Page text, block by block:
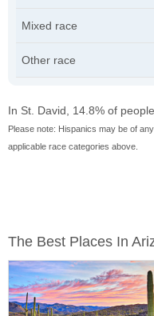
Mixed race
Other race
In St. David, 14.8% of
Please note: Hispanics may be of
applicable race categories above.
The Best Places In